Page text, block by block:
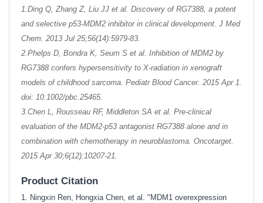
1.Ding Q, Zhang Z, Liu JJ et al. Discovery of RG7388, a potent
and selective p53-MDM2 inhibitor in clinical development. J Med
Chem. 2013 Jul 25;56(14):5979-83.
2.Phelps D, Bondra K, Seum S et al. Inhibition of MDM2 by
RG7388 confers hypersensitivity to X-radiation in xenograft
models of childhood sarcoma. Pediatr Blood Cancer. 2015 Apr 1.
doi: 10.1002/pbc.25465.
3.Chen L, Rousseau RF, Middleton SA et al. Pre-clinical
evaluation of the MDM2-p53 antagonist RG7388 alone and in
combination with chemotherapy in neuroblastoma. Oncotarget.
2015 Apr 30;6(12):10207-21.
Product Citation
1. Ningxin Ren, Hongxia Chen, et al. "MDM1 overexpression